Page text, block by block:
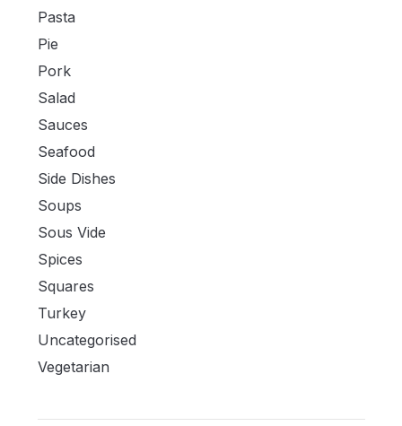
Pasta
Pie
Pork
Salad
Sauces
Seafood
Side Dishes
Soups
Sous Vide
Spices
Squares
Turkey
Uncategorised
Vegetarian